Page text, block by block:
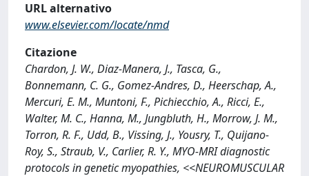
URL alternativo
www.elsevier.com/locate/nmd
Citazione
Chardon, J. W., Diaz-Manera, J., Tasca, G.,
Bonnemann, C. G., Gomez-Andres, D., Heerschap, A.,
Mercuri, E. M., Muntoni, F., Pichiecchio, A., Ricci, E.,
Walter, M. C., Hanna, M., Jungbluth, H., Morrow, J. M.,
Torron, R. F., Udd, B., Vissing, J., Yousry, T., Quijano-
Roy, S., Straub, V., Carlier, R. Y., MYO-MRI diagnostic
protocols in genetic myopathies, <<NEUROMUSCULAR